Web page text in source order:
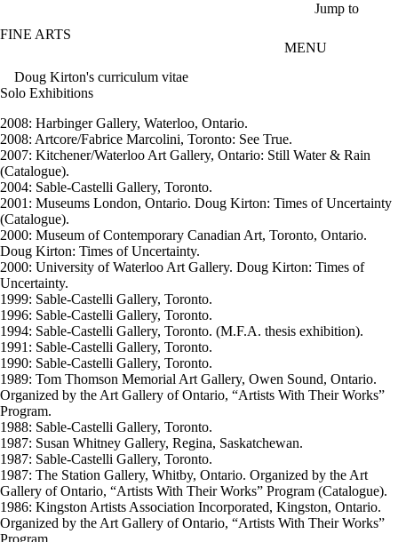
Jump to
FINE ARTS
MENU
Doug Kirton's curriculum vitae
Solo Exhibitions
2008: Harbinger Gallery, Waterloo, Ontario.
2008: Artcore/Fabrice Marcolini, Toronto: See True.
2007: Kitchener/Waterloo Art Gallery, Ontario: Still Water & Rain
(Catalogue).
2004: Sable-Castelli Gallery, Toronto.
2001: Museums London, Ontario. Doug Kirton: Times of Uncertainty
(Catalogue).
2000: Museum of Contemporary Canadian Art, Toronto, Ontario.
Doug Kirton: Times of Uncertainty.
2000: University of Waterloo Art Gallery. Doug Kirton: Times of
Uncertainty.
1999: Sable-Castelli Gallery, Toronto.
1996: Sable-Castelli Gallery, Toronto.
1994: Sable-Castelli Gallery, Toronto. (M.F.A. thesis exhibition).
1991: Sable-Castelli Gallery, Toronto.
1990: Sable-Castelli Gallery, Toronto.
1989: Tom Thomson Memorial Art Gallery, Owen Sound, Ontario.
Organized by the Art Gallery of Ontario, “Artists With Their Works”
Program.
1988: Sable-Castelli Gallery, Toronto.
1987: Susan Whitney Gallery, Regina, Saskatchewan.
1987: Sable-Castelli Gallery, Toronto.
1987: The Station Gallery, Whitby, Ontario. Organized by the Art
Gallery of Ontario, “Artists With Their Works” Program (Catalogue).
1986: Kingston Artists Association Incorporated, Kingston, Ontario.
Organized by the Art Gallery of Ontario, “Artists With Their Works”
Program.